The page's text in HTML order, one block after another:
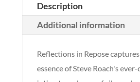
Description
Additional information
Reflections in Repose
essence of Steve Roach's